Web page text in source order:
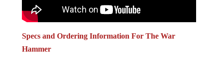
Specs and Ordering Information For The War
Hammer